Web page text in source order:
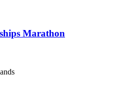
Marathon